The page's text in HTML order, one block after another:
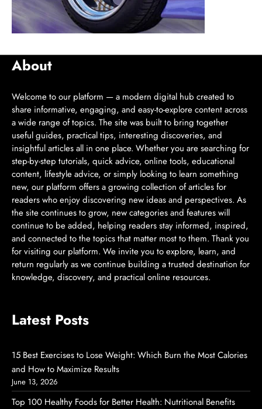
About
Welcome to our platform — a modern digital hub created to
share informative, engaging, and easy-to-explore content across
a wide range of topics. The site was built to bring together
useful guides, practical tips, interesting discoveries, and
insightful articles all in one place. Whether you are searching for
step-by-step tutorials, quick advice, online tools, educational
content, lifestyle advice, or simply looking to learn something
new, our platform offers a growing collection of articles for
readers who enjoy discovering new ideas and perspectives. As
the site continues to grow, new categories and features will
continue to be added, helping readers stay informed, inspired,
and connected to the topics that matter most to them. Thank you
for visiting our platform. We invite you to explore, learn, and
return regularly as we continue building a trusted destination for
knowledge, discovery, and practical online resources.
Latest Posts
15 Best Exercises to Lose Weight: Which Burn the Most Calories
and How to Maximize Results
June 13, 2026
Top 100 Healthy Foods for Better Health: Nutritional Benefits